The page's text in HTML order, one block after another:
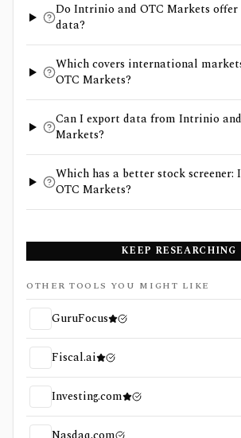
Do Intrinio and OTC Markets
data?
Which covers international
OTC Markets?
Can I export data from Intrinio
Markets?
Which has a better stock
OTC Markets?
KEEP RESEARCHING
OTHER TOOLS YOU MIGHT LIKE
GuruFocus
Fiscal.ai
Investing.com